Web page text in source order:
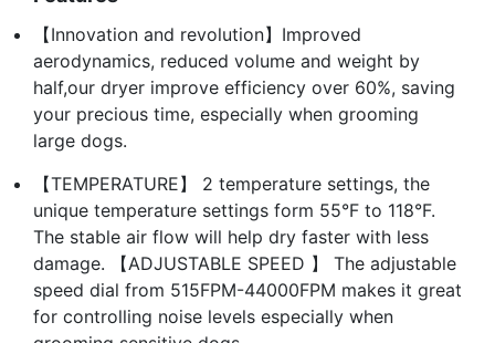
【Innovation and revolution】Improved
aerodynamics, reduced volume and weight by
half,our dryer improve efficiency over 60%, saving
your precious time, especially when grooming
large dogs.
【TEMPERATURE】 2 temperature settings, the
unique temperature settings form 55°F to 118°F.
The stable air flow will help dry faster with less
damage. 【ADJUSTABLE SPEED 】 The adjustable
speed dial from 515FPM-44000FPM makes it great
for controlling noise levels especially when